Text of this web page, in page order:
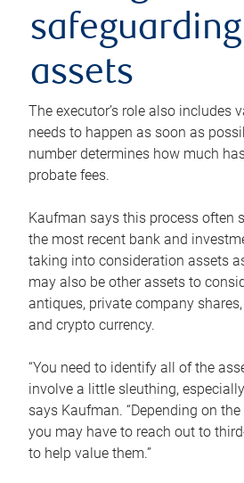
assets
The executor’s role also includes
needs to happen as soon as
number determines how much
probate fees.
Kaufman says this process often
the most recent bank and
taking into consideration assets
may also be other assets to
antiques, private company
and crypto currency.
“You need to identify all of the
involve a little sleuthing,
says Kaufman. “Depending on
you may have to reach out to
to help value them.”